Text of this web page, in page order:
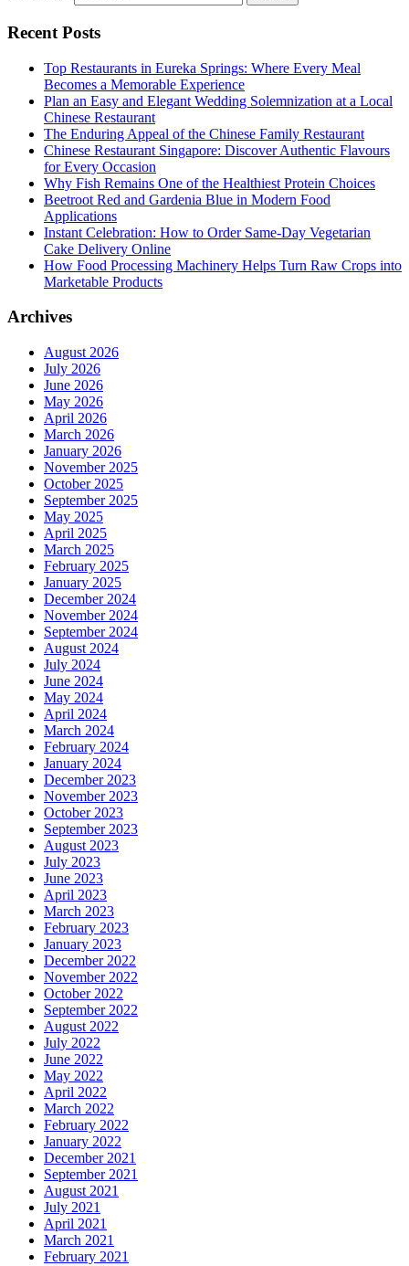
Recent Posts
Top Restaurants in Eureka Springs: Where Every Meal
Becomes a Memorable Experience
Plan an Easy and Elegant Wedding Solemnization at a Local
Chinese Restaurant
The Enduring Appeal of the Chinese Family Restaurant
Chinese Restaurant Singapore: Discover Authentic Flavours
for Every Occasion
Why Fish Remains One of the Healthiest Protein Choices
Beetroot Red and Gardenia Blue in Modern Food
Applications
Instant Celebration: How to Order Same-Day Vegetarian
Cake Delivery Online
How Food Processing Machinery Helps Turn Raw Crops into
Marketable Products
Archives
August 2026
July 2026
June 2026
May 2026
April 2026
March 2026
January 2026
November 2025
October 2025
September 2025
May 2025
April 2025
March 2025
February 2025
January 2025
December 2024
November 2024
September 2024
August 2024
July 2024
June 2024
May 2024
April 2024
March 2024
February 2024
January 2024
December 2023
November 2023
October 2023
September 2023
August 2023
July 2023
June 2023
April 2023
March 2023
February 2023
January 2023
December 2022
November 2022
October 2022
September 2022
August 2022
July 2022
June 2022
May 2022
April 2022
March 2022
February 2022
January 2022
December 2021
September 2021
August 2021
July 2021
April 2021
March 2021
February 2021